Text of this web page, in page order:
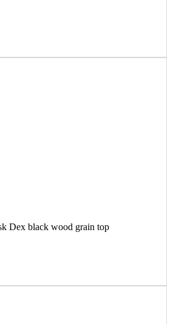
Dex black wood grain top